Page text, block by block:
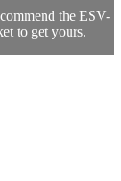
the ESV-
to get yours.